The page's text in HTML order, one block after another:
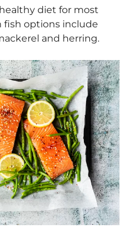
diet for most
fish options include
and herring.